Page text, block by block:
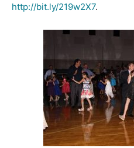
http://bit.ly/219w2X7.